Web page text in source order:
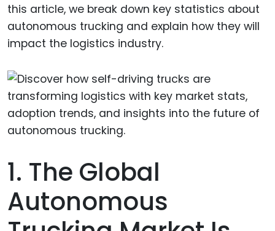
this article, we break down key statistics about
autonomous trucking and explain how they will
impact the logistics industry.
1. The Global
Autonomous